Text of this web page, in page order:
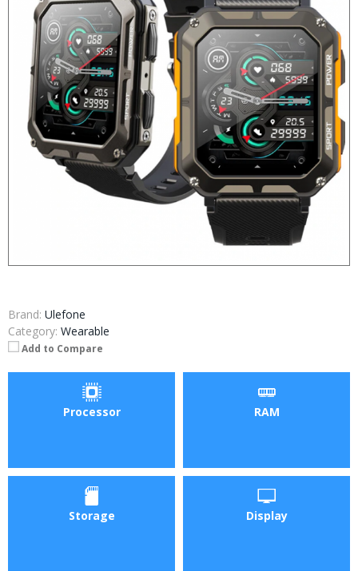
Brand: Ulefone
Category: Wearable
Add to Compare
Processor RAM
Storage Display